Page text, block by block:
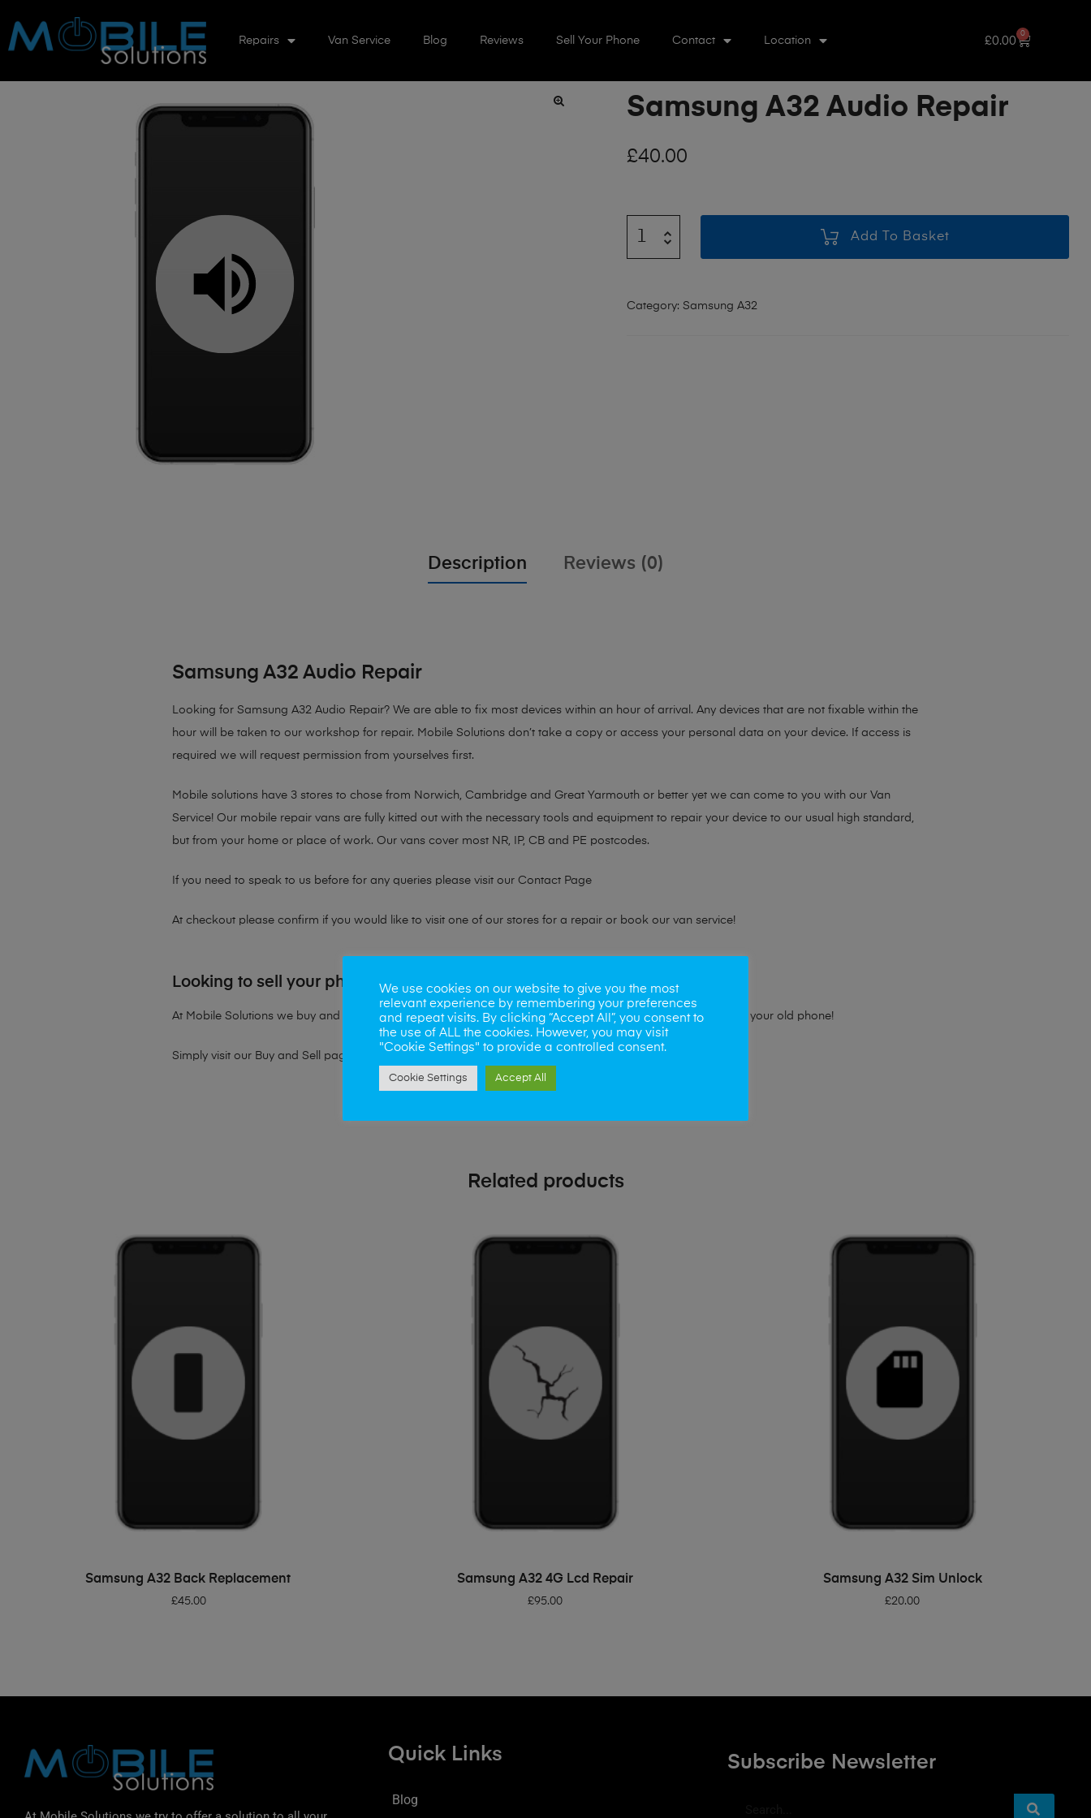
Repairs Van Service Blog Reviews Sell Your Phone Contact Location £0.00
0
Samsung A32 Audio Repair
£40.00
Add To Basket
Category: Samsung A32
Description Reviews (0)
Samsung A32 Audio Repair
Looking for Samsung A32 Audio Repair? We are able to fix most devices within an hour of arrival. Any devices that are not fixable within the
hour will be taken to our workshop for repair. Mobile Solutions don’t take a copy or access your personal data on your device. If access is
required we will request permission from yourselves first.
Mobile solutions have 3 stores to chose from Norwich, Cambridge and Great Yarmouth or better yet we can come to you with our Van
Service! Our mobile repair vans are fully kitted out with the necessary tools and equipment to repair your device to our usual high standard,
but from your home or place of work. Our vans cover most NR, IP, CB and PE postcodes.
If you need to speak to us before for any queries please visit our Contact Page
At checkout please confirm if you would like to visit one of our stores for a repair or book our van service!
Looking to sell your phone?
At Mobile Solutions we buy and sell phones also. So if your looking for a upgrade we offer the best price for your old phone!
Simply visit our Buy and Sell page
Related products
ADD TO BASKET
Samsung A32 Back Replacement
£45.00
ADD TO BASKET
Samsung A32 4G Lcd Repair
£95.00
ADD TO BASKET
Samsung A32 Sim Unlock
£20.00
Quick Links
Blog
Subscribe Newsletter
We use cookies on our website to give you the most
relevant experience by remembering your preferences
and repeat visits. By clicking “Accept All”, you consent to
the use of ALL the cookies. However, you may visit
"Cookie Settings" to provide a controlled consent.
Cookie Settings Accept All